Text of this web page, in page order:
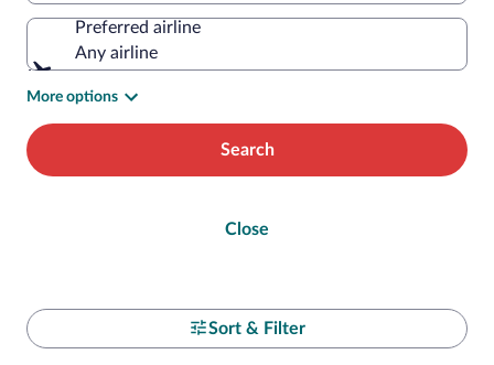
Preferred airline
Any airline
More options
Search
Close
Sort & Filter